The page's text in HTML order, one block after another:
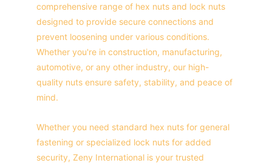
comprehensive range of hex nuts and lock nuts
designed to provide secure connections and
prevent loosening under various conditions.
Whether you're in construction, manufacturing,
automotive, or any other industry, our high-
quality nuts ensure safety, stability, and peace of
mind.
Whether you need standard hex nuts for general
fastening or specialized lock nuts for added
security, Zeny International is your trusted